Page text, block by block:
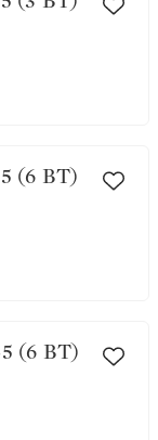
14. Château Lafite 1945 (6 BT)
15. Château Lafite 1945 (6 BT)